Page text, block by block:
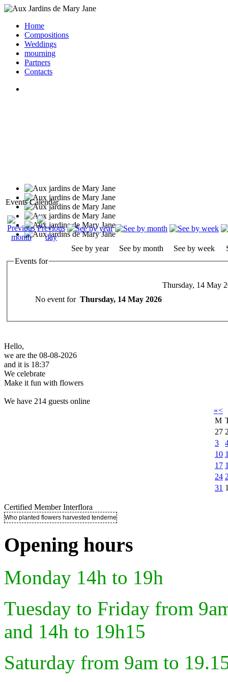
Home
Compositions
Weddings
mourning
Partners
Contacts
Events Calendar
See by year See by month See by week
Events for
Thursday, 14 May
No event for Thursday, 14 May 2026
Hello,
we are the 08-08-2026
and it is 18:37
We celebrate
Make it fun with flowers
We have 214 guests online
«<
M
27
3
10
17
24
31
Certified Member Interflora
Who planted flowers harvested tenderness ..
Opening hours
Monday 14h to 19h
Tuesday to Friday from
and 14h to 19h15
Saturday from 9am to